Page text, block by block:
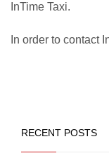
InTime Taxi.
In order to contact
RECENT POSTS